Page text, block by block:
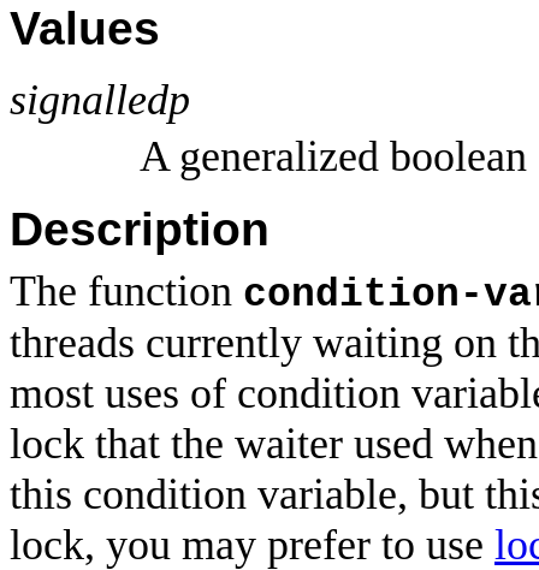
Values
signalledp
A generalized boolean
Description
The function condition-
threads currently waiting on
most uses of condition
lock that the waiter used
this condition variable, but
lock, you may prefer to use